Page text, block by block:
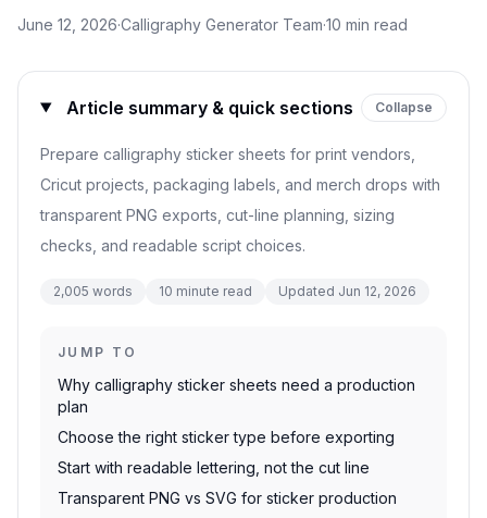
June 12, 2026·Calligraphy Generator Team·10 min read
Article summary & quick sections Collapse
Prepare calligraphy sticker sheets for print vendors,
Cricut projects, packaging labels, and merch drops with
transparent PNG exports, cut-line planning, sizing
checks, and readable script choices.
2,005 words 10 minute read Updated Jun 12, 2026
JUMP TO
Why calligraphy sticker sheets need a production
plan
Choose the right sticker type before exporting
Start with readable lettering, not the cut line
Transparent PNG vs SVG for sticker production